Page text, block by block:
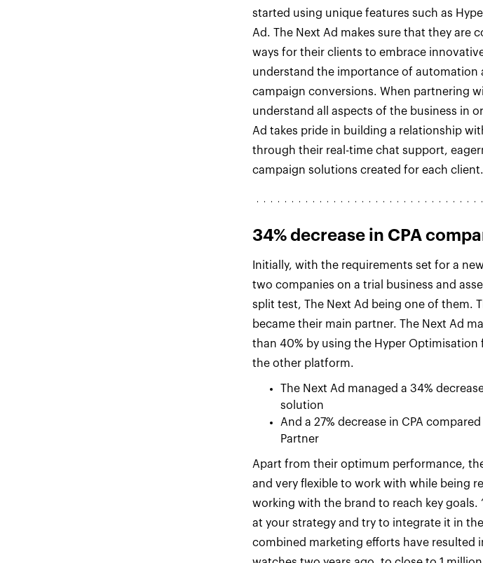
started using unique features such as
Ad. The Next Ad makes sure that they are
ways for their clients to embrace
understand the importance of automation
campaign conversions. When partnering
understand all aspects of the business in
Ad takes pride in building a relationship
through their real-time chat support,
campaign solutions created for each client.
34% decrease in CPA
Initially, with the requirements set for a
two companies on a trial business and
split test, The Next Ad being one of them.
became their main partner. The Next Ad
than 40% by using the Hyper
the other platform.
The Next Ad managed a 34%
solution
And a 27% decrease in CPA
Partner
Apart from their optimum performance,
and very flexible to work with while being
working with the brand to reach key
at your strategy and try to integrate it in
combined marketing efforts have resulted